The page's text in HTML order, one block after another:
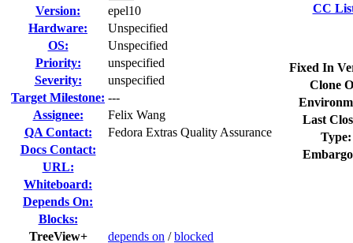
Version:
epel10
Hardware:
Unspecified
OS:
Unspecified
Priority:
unspecified
Severity:
unspecified
Target Milestone: ---
Assignee:
Felix Wang
QA Contact:
Fedora Extras Quality Assurance
Docs Contact:
URL:
Whiteboard:
Depends On:
Blocks:
TreeView+
depends on /blocked
CC
Fixed In
Clone
Last
Type: